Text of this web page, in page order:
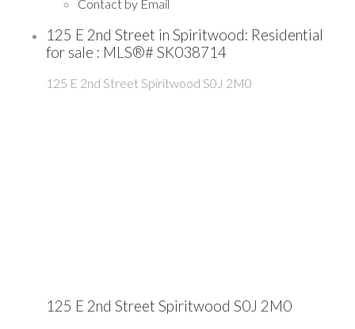
Contact by Email
125 E 2nd Street in Spiritwood: Residential
for sale : MLS®# SK038714
125 E 2nd Street Spiritwood S0J 2M0
125 E 2nd Street Spiritwood S0J 2M0